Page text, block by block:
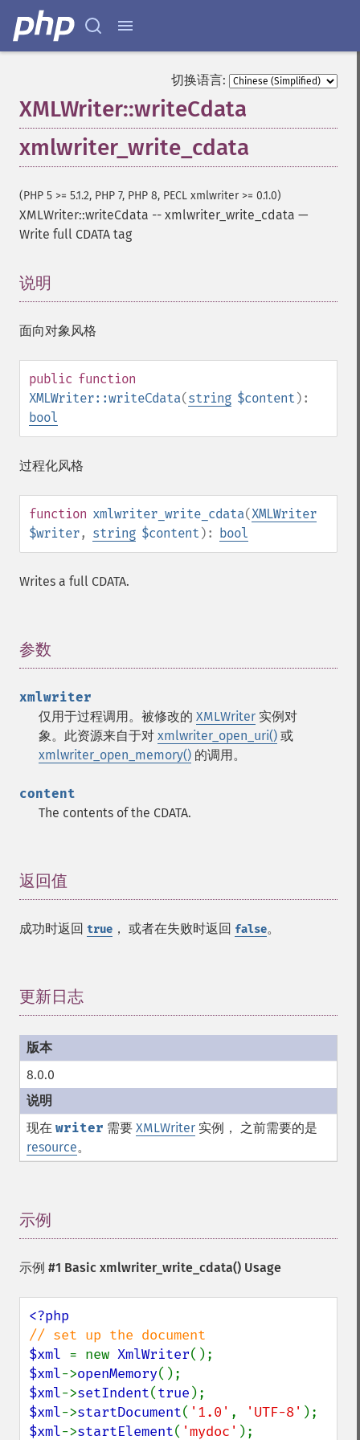
切换语言:
XMLWriter::writeCdata
xmlwriter_write_cdata
(PHP 5 >= 5.1.2, PHP 7, PHP 8, PECL xmlwriter >= 0.1.0)
XMLWriter::writeCdata -- xmlwriter_write_cdata —
Write full CDATA tag
说明
面向对象风格
public function
XMLWriter::writeCdata(string $content ):
bool
过程化风格
function xmlwriter_write_cdata(XMLWriter
$writer, string $content ): bool
Writes a full CDATA.
参数
xmlwriter
仅用于过程调用。被修改的 XMLWriter 实例对
象。此资源来自于对 xmlwriter_open_uri() 或
xmlwriter_open_memory() 的调用。
content
The contents of the CDATA.
返回值
成功时返回 true ， 或者在失败时返回 false。
更新日志
8.0.0
现在 writer 需要 XMLWriter 实例， 之前需要的是
resource。
示例
示例 #1 Basic xmlwriter_write_cdata() Usage
$xml = new XmlWriter
$xml->openMemory
$xml->setIndent(true
$xml->startDocument( '1.0' , 'UTF-8'
$xml->startElement( 'mydoc'